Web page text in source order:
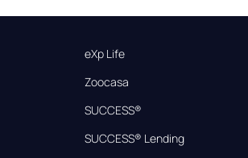
eXp Life
Zoocasa
SUCCESS®
SUCCESS® Lending